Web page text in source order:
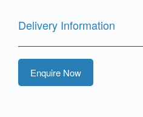
Delivery Information
Enquire Now